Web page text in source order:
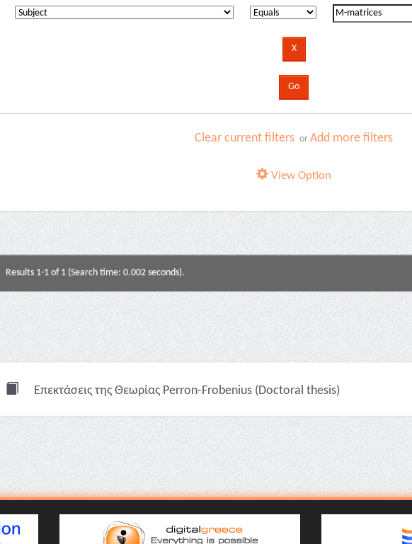
Clear current filters orAdd more filters
View Option
Results 1-1 of 1 (Search time: 0.002 seconds).
Επεκτάσεις της Θεωρίας Perron-Frobenius (Doctoral thesis)